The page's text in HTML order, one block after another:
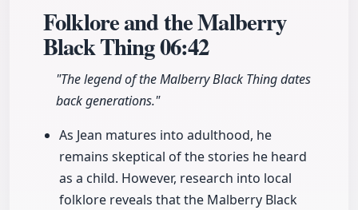
Folklore and the Malberry
Black Thing06:42
"The legend of the Malberry Black Thing dates
back generations."
As Jean matures into adulthood, he
remains skeptical of the stories he heard
as a child. However, research into local
folklore reveals that the Malberry Black